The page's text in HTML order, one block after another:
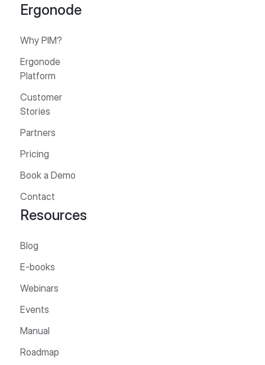
Ergonode
Why PIM?
Ergonode
Platform
Customer
Stories
Partners
Pricing
Book a Demo
Contact
Resources
Blog
E-books
Webinars
Events
Manual
Roadmap